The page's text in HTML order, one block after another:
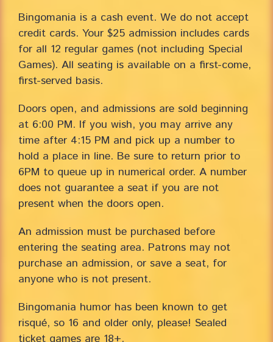
Bingomania is a cash event. We do not accept
credit cards. Your $25 admission includes cards
for all 12 regular games (not including Special
Games). All seating is available on a first-come,
first-served basis.
Doors open, and admissions are sold beginning
at 6:00 PM. If you wish, you may arrive any
time after 4:15 PM and pick up a number to
hold a place in line. Be sure to return prior to
6PM to queue up in numerical order. A number
does not guarantee a seat if you are not
present when the doors open.
An admission must be purchased before
entering the seating area. Patrons may not
purchase an admission, or save a seat, for
anyone who is not present.
Bingomania humor has been known to get
risqué, so 16 and older only, please! Sealed